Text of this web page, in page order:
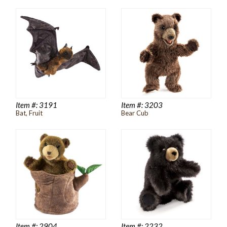
Item #:3191
Bat, Fruit
Item #:3203
Bear Cub